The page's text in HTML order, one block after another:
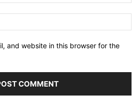
and website in this browser for the